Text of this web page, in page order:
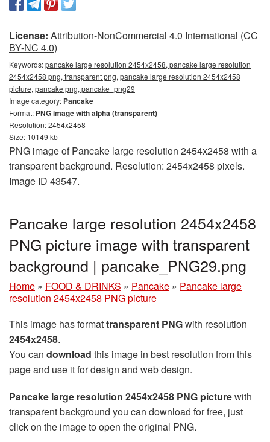
License: Attribution-NonCommercial 4.0 International (CC
BY-NC 4.0)
Keywords:pancake large resolution 2454x2458, pancake large resolution
2454x2458 png, transparent png, pancake large resolution 2454x2458
picture, pancake png, pancake_png29
Image category: Pancake
Format: PNG image with alpha (transparent)
Resolution: 2454x2458
Size: 10149 kb
PNG image of Pancake large resolution 2454x2458 with a
transparent background. Resolution: 2454x2458 pixels.
Image ID 43547.
Pancake large resolution 2454x2458
PNG picture image with transparent
background | pancake_PNG29.png
Home » FOOD & DRINKS » Pancake » Pancake large
resolution 2454x2458 PNG picture
This image has formattransparent PNGwith resolution
2454x2458.
You can download this image in best resolution from this
page and use it for design and web design.
Pancake large resolution 2454x2458 PNG picturewith
transparent background you can download for free, just
click on the image to open the original PNG.